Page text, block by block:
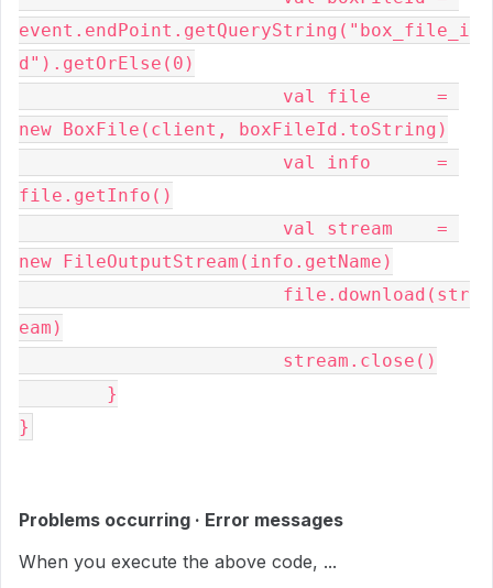
event.endPoint.getQueryString("box_file_i
d").getOrElse(0)
new BoxFile(client, boxFileId.toString)
file.getInfo()
new FileOutputStream(info.getName)
eam)
}
Problems occurring · Error messages
When you execute the above code, ...